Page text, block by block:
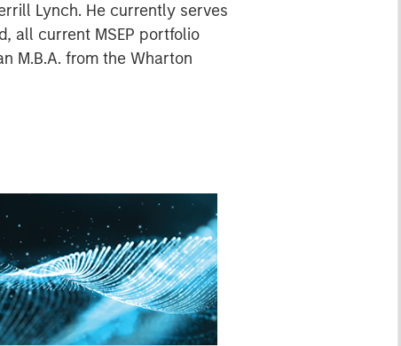
Lynch. He currently serves
all current MSEP portfolio
M.B.A. from the Wharton